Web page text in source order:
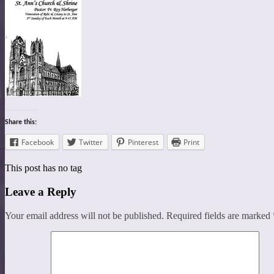
Share this:
Facebook Twitter Pinterest Print
This post has no tag
Leave a Reply
Your email address will not be published. Required fields are marked